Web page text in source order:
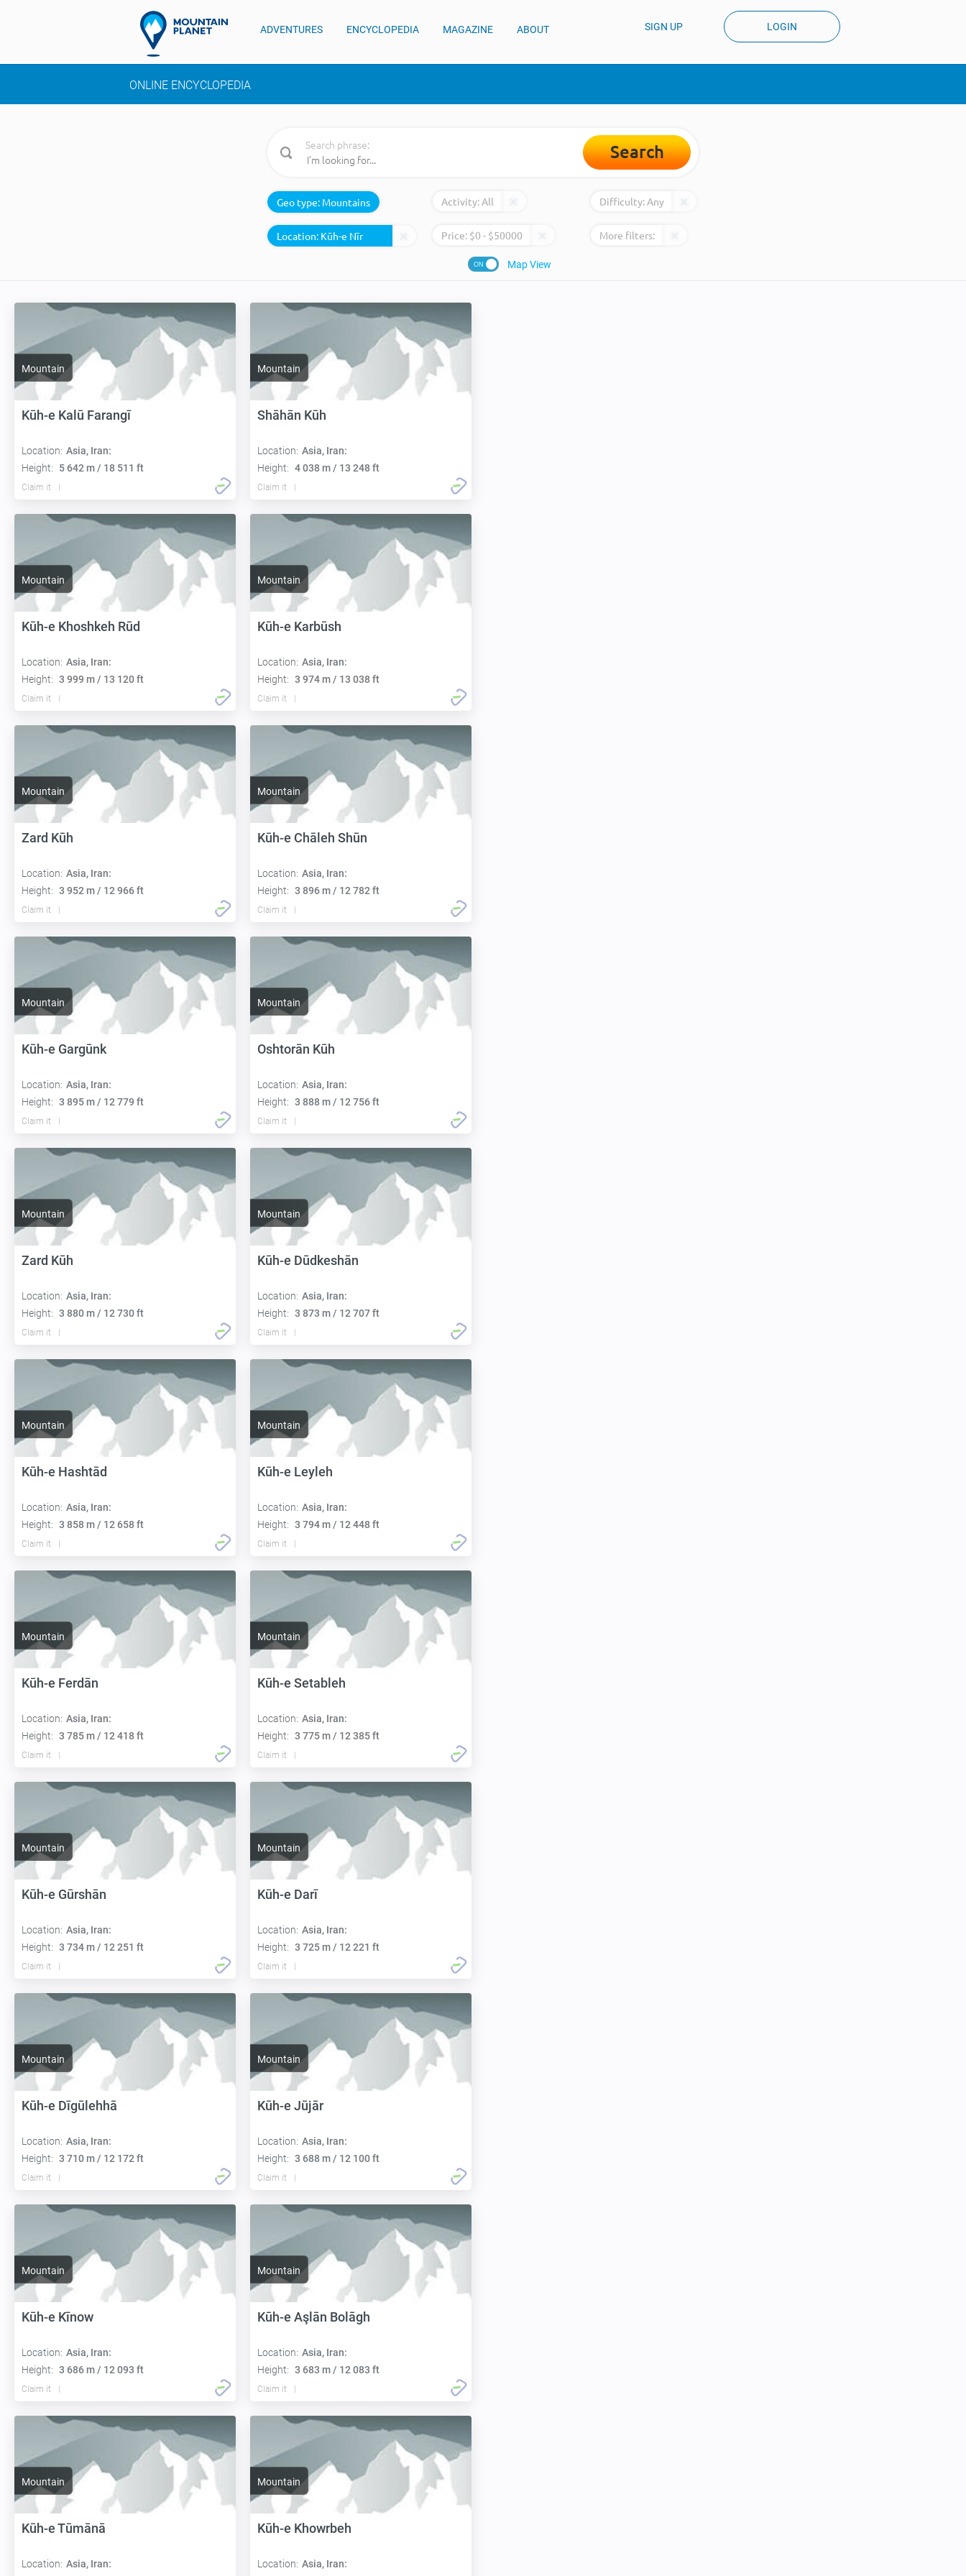
ADVENTURES ENCYCLOPEDIA MAGAZINE ABOUT SIGN UP LOGIN
ONLINE ENCYCLOPEDIA
Search phrase: Search
Geo type: Mountains Activity:All Difficulty:Any
Location: Price: $0 - $50000 More filters:
Map View
Mountain
Kūh-e Kalū Farangī
Location: Asia, Iran:
Height:
5 642 m / 18 511 ft
Claim it
Mountain
Shāhān Kūh
Location: Asia, Iran:
Height: 4 038 m / 13 248 ft
Claim it
Mountain
Kūh-e Khoshkeh Rūd
Location: Asia, Iran:
Height: 3 999 m / 13 120 ft
Claim it
Mountain
Kūh-e Karbūsh
Location: Asia, Iran:
Height: 3 974 m / 13 038 ft
Claim it
Mountain
Zard Kūh
Location: Asia, Iran:
Height: 3 952 m / 12 966 ft
Claim it
Mountain
Kūh-e Chāleh Shūn
Location: Asia, Iran:
Height: 3 896 m / 12 782 ft
Claim it
Mountain
Kūh-e Gargūnk
Location: Asia, Iran:
Height: 3 895 m / 12 779 ft
Claim it
Mountain
Oshtorān Kūh
Location: Asia, Iran:
Height: 3 888 m / 12 756 ft
Claim it
Mountain
Zard Kūh
Location: Asia, Iran:
Height: 3 880 m / 12 730 ft
Claim it
Mountain
Kūh-e Dūdkeshān
Location: Asia, Iran:
Height: 3 873 m / 12 707 ft
Claim it
Mountain
Kūh-e Hashtād
Location: Asia, Iran:
Height: 3 858 m / 12 658 ft
Claim it
Mountain
Kūh-e Leyleh
Location: Asia, Iran:
Height: 3 794 m / 12 448 ft
Claim it
Mountain
Kūh-e Ferdān
Location: Asia, Iran:
Height: 3 785 m / 12 418 ft
Claim it
Mountain
Kūh-e Setableh
Location: Asia, Iran:
Height: 3 775 m / 12 385 ft
Claim it
Mountain
Kūh-e Gūrshān
Location: Asia, Iran:
Height: 3 734 m / 12 251 ft
Claim it
Mountain
Kūh-e Darī
Location: Asia, Iran:
Height: 3 725 m / 12 221 ft
Claim it
Mountain
Kūh-e Dīgūlehhā
Location: Asia, Iran:
Height: 3 710 m / 12 172 ft
Claim it
Mountain
Kūh-e Jūjār
Location: Asia, Iran:
Height: 3 688 m / 12 100 ft
Claim it
Mountain
Kūh-e Kīnow
Location: Asia, Iran:
Height: 3 686 m / 12 093 ft
Claim it
Mountain
Kūh-e Aşlān Bolāgh
Location: Asia, Iran:
Height: 3 683 m / 12 083 ft
Claim it
Mountain
Kūh-e Tūmānā
Location: Asia, Iran:
Mountain
Kūh-e Khowrbeh
Location: Asia, Iran: